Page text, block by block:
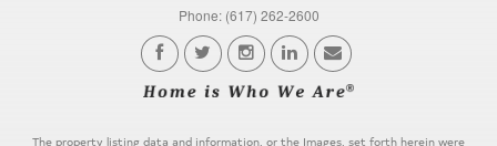
Phone: (617) 262-2600
The property listing data and information, or the Images, set forth herein were